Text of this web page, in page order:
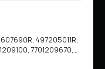
497205011R,
7701209670,